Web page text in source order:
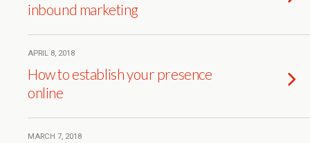
inbound marketing
APRIL 8, 2018
How to establish your presence
online
MARCH 7, 2018